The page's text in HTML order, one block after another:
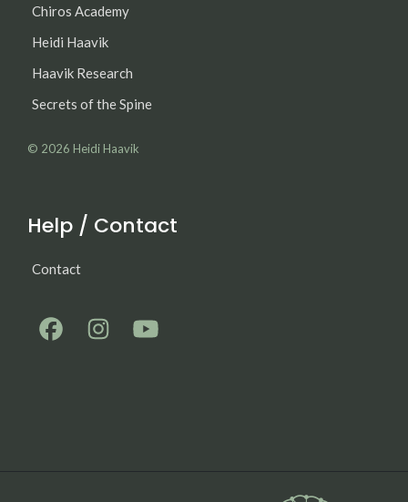
Chiros Academy
Heidi Haavik
Haavik Research
Secrets of the Spine
© 2026 Heidi Haavik
Help / Contact
Contact